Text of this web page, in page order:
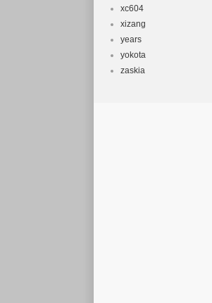
xc604
xizang
years
yokota
zaskia